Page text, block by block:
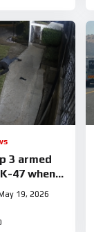
3 armed
47 when
into his
19, 2026